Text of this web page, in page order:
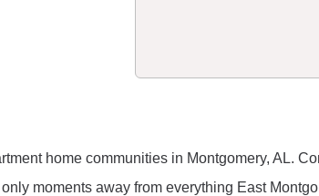
home communities in Montgomery, AL.
moments away from everything East